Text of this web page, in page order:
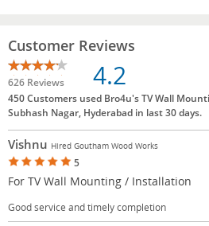
Customer Reviews
626 Reviews 4.2
450 Customers used Bro4u's TV Wall
Subhash Nagar, Hyderabad in last 30 days.
Vishnu Hired Goutham Wood Works
5
For TV Wall Mounting / Installation
Good service and timely completion